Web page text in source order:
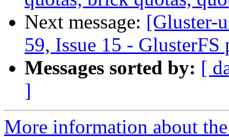
Next message: [Gluster-
59, Issue 15 - GlusterFS
Messages sorted by: [
]
More information about